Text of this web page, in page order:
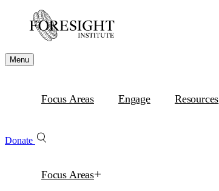
Menu
Focus Areas Engage Resources
Donate
Focus Areas